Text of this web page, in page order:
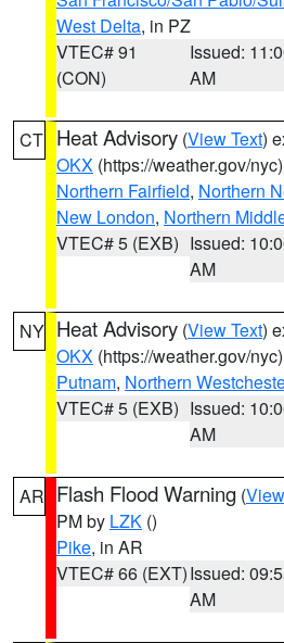
West Delta, in PZ
VTEC# 91
(CON)
Issued:
AM
CT Heat Advisory (View Text)
OKX (https://weather.gov/nyc)
Northern Fairfield, Northern
New London, Northern
VTEC# 5 (EXB) Issued:
AM
NY Heat Advisory (View Text)
OKX (https://weather.gov/nyc)
Putnam, Northern
VTEC# 5 (EXB) Issued:
AM
AR Flash Flood Warning (
PM by LZK ()
Pike, in AR
VTEC# 66 (EXT)Issued:
AM